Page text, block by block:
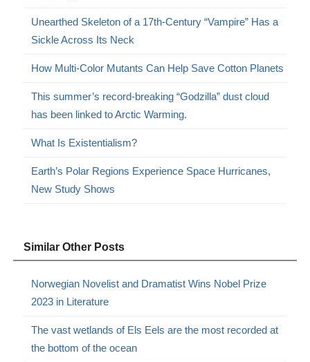
Unearthed Skeleton of a 17th-Century “Vampire” Has a
Sickle Across Its Neck
How Multi-Color Mutants Can Help Save Cotton Planets
This summer’s record-breaking “Godzilla” dust cloud
has been linked to Arctic Warming.
What Is Existentialism?
Earth’s Polar Regions Experience Space Hurricanes,
New Study Shows
Similar Other Posts
Norwegian Novelist and Dramatist Wins Nobel Prize
2023 in Literature
The vast wetlands of Els Eels are the most recorded at
the bottom of the ocean